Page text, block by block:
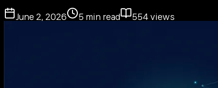
June 2, 2026 5 min read 554 views